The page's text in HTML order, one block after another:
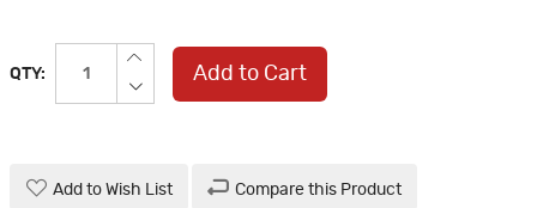
QTY: Add to Cart
Add to Wish List Compare this Product